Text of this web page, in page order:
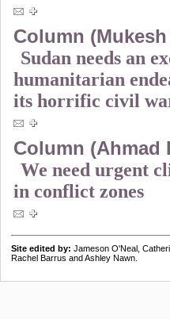
Column
Sudan needs an
humanitarian
its horrific civil
Column (Ahmad
We need urgent
in conflict zones
Site edited by: Jameson O'Neal,
Rachel Barrus and Ashley Nawn.